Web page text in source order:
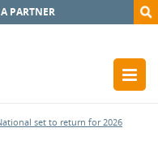
PARTNER
set to return for 2026